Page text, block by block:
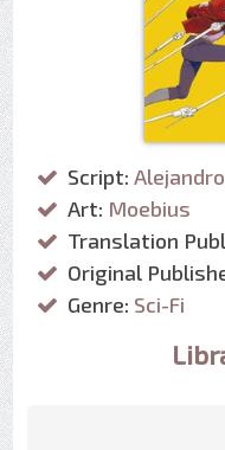
Script:
Art: Moebius
Translation
Original
Genre: Sci-Fi